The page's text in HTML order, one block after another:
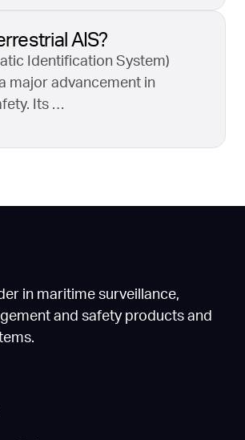
AIS?
Identification System)
major advancement in
Its …
in maritime surveillance,
and safety products and